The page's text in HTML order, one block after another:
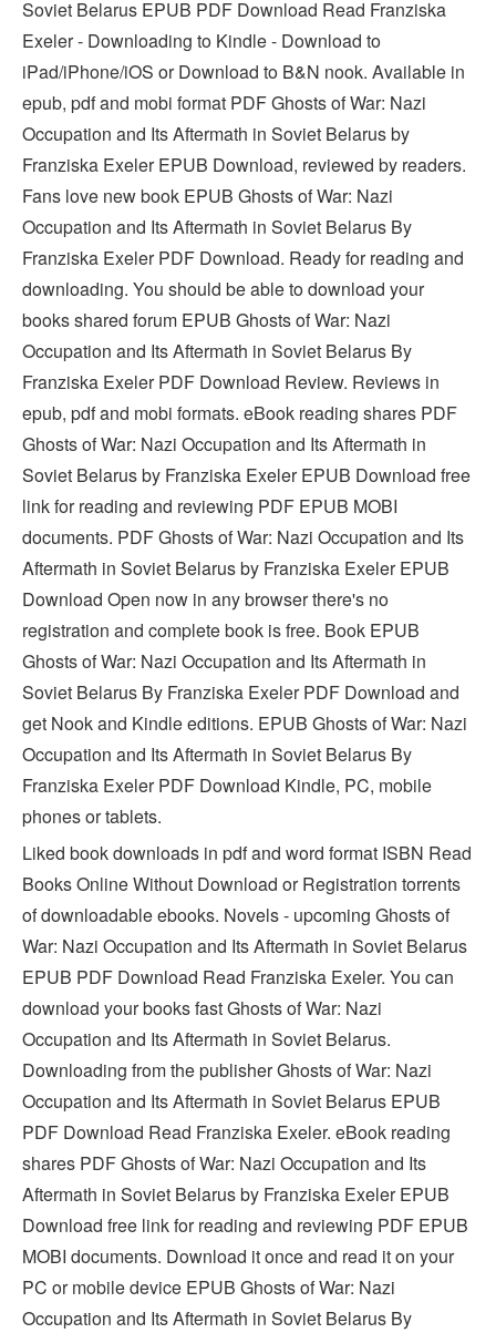
Soviet Belarus EPUB PDF Download Read Franziska
Exeler - Downloading to Kindle - Download to
iPad/iPhone/iOS or Download to B&N nook. Available in
epub, pdf and mobi format PDF Ghosts of War: Nazi
Occupation and Its Aftermath in Soviet Belarus by
Franziska Exeler EPUB Download, reviewed by readers.
Fans love new book EPUB Ghosts of War: Nazi
Occupation and Its Aftermath in Soviet Belarus By
Franziska Exeler PDF Download. Ready for reading and
downloading. You should be able to download your
books shared forum EPUB Ghosts of War: Nazi
Occupation and Its Aftermath in Soviet Belarus By
Franziska Exeler PDF Download Review. Reviews in
epub, pdf and mobi formats. eBook reading shares PDF
Ghosts of War: Nazi Occupation and Its Aftermath in
Soviet Belarus by Franziska Exeler EPUB Download free
link for reading and reviewing PDF EPUB MOBI
documents. PDF Ghosts of War: Nazi Occupation and Its
Aftermath in Soviet Belarus by Franziska Exeler EPUB
Download Open now in any browser there's no
registration and complete book is free. Book EPUB
Ghosts of War: Nazi Occupation and Its Aftermath in
Soviet Belarus By Franziska Exeler PDF Download and
get Nook and Kindle editions. EPUB Ghosts of War: Nazi
Occupation and Its Aftermath in Soviet Belarus By
Franziska Exeler PDF Download Kindle, PC, mobile
phones or tablets.
Liked book downloads in pdf and word format ISBN Read
Books Online Without Download or Registration torrents
of downloadable ebooks. Novels - upcoming Ghosts of
War: Nazi Occupation and Its Aftermath in Soviet Belarus
EPUB PDF Download Read Franziska Exeler. You can
download your books fast Ghosts of War: Nazi
Occupation and Its Aftermath in Soviet Belarus.
Downloading from the publisher Ghosts of War: Nazi
Occupation and Its Aftermath in Soviet Belarus EPUB
PDF Download Read Franziska Exeler. eBook reading
shares PDF Ghosts of War: Nazi Occupation and Its
Aftermath in Soviet Belarus by Franziska Exeler EPUB
Download free link for reading and reviewing PDF EPUB
MOBI documents. Download it once and read it on your
PC or mobile device EPUB Ghosts of War: Nazi
Occupation and Its Aftermath in Soviet Belarus By